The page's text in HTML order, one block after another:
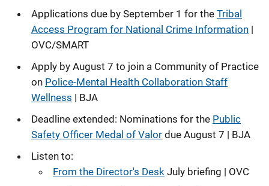
Applications due by September 1 for the Tribal
Access Program for National Crime Information |
OVC/SMART
Apply by August 7 to join a Community of Practice
on Police-Mental Health Collaboration Staff
Wellness | BJA
Deadline extended: Nominations for the Public
Safety Officer Medal of Valor due August 7 | BJA
Listen to:
From the Director's Desk July briefing | OVC